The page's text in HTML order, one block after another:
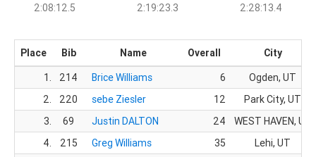
2:08:12.5 2:19:23.3 2:28:13.4
Place Bib Name Overall
City
1.
214 Brice Williams 6
Ogden, UT
2.
220 sebe Ziesler 12
Park City, UT
3.
69 Justin DALTON 24
WEST HAVEN, UT
4.
215 Greg Williams 35
Lehi, UT